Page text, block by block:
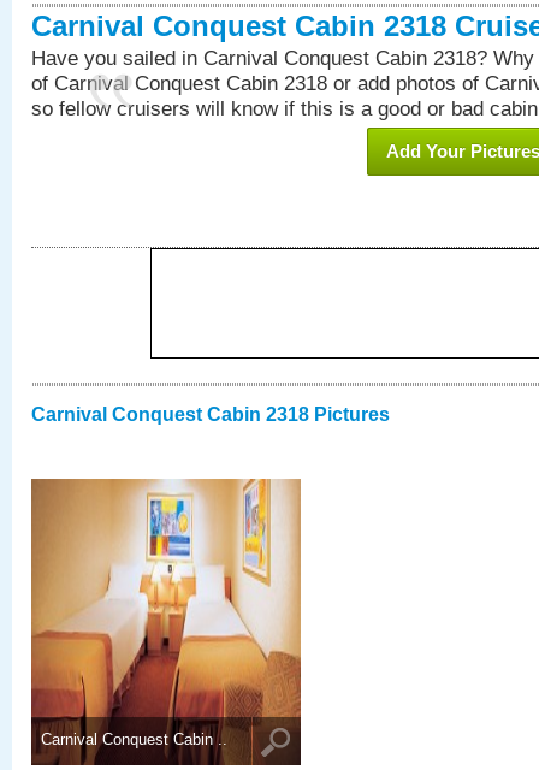
Carnival Conquest Cabin 2318
Have you sailed in Carnival Conquest Cabin 2318?
of Carnival Conquest Cabin 2318 or add photos of
so fellow cruisers will know if this is a good or bad
Add Your Pictures
Carnival Conquest Cabin 2318 Pictures
Carnival Conquest Cabin ..